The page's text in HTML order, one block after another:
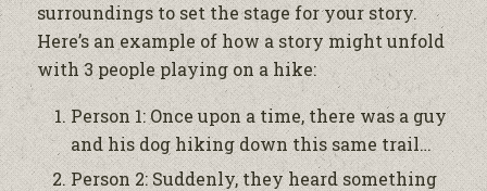
surroundings to set the stage for your story.
Here’s an example of how a story might unfold
with 3 people playing on a hike:
Person 1: Once upon a time, there was a guy
and his dog hiking down this same trail…
Person 2: Suddenly, they heard something